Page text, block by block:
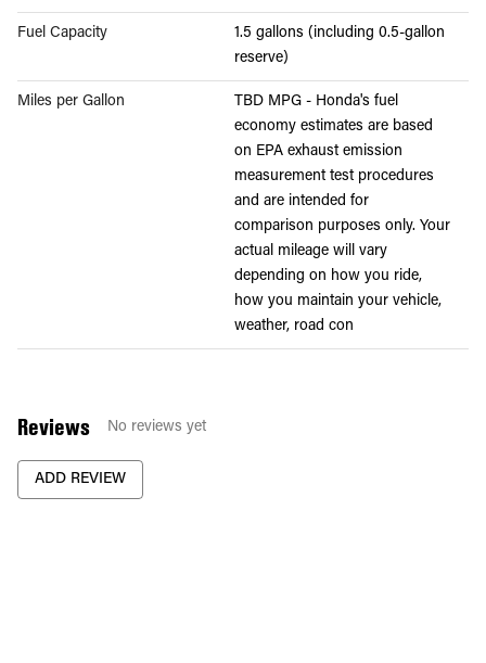
Fuel Capacity
1.5 gallons (including 0.5-gallon
reserve)
Miles per Gallon
TBD MPG - Honda's fuel
economy estimates are based
on EPA exhaust emission
measurement test procedures
and are intended for
comparison purposes only. Your
actual mileage will vary
depending on how you ride,
how you maintain your vehicle,
weather, road con
Reviews No reviews yet
ADD REVIEW